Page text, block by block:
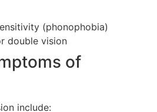
(phonophobia)
double vision
of
include: